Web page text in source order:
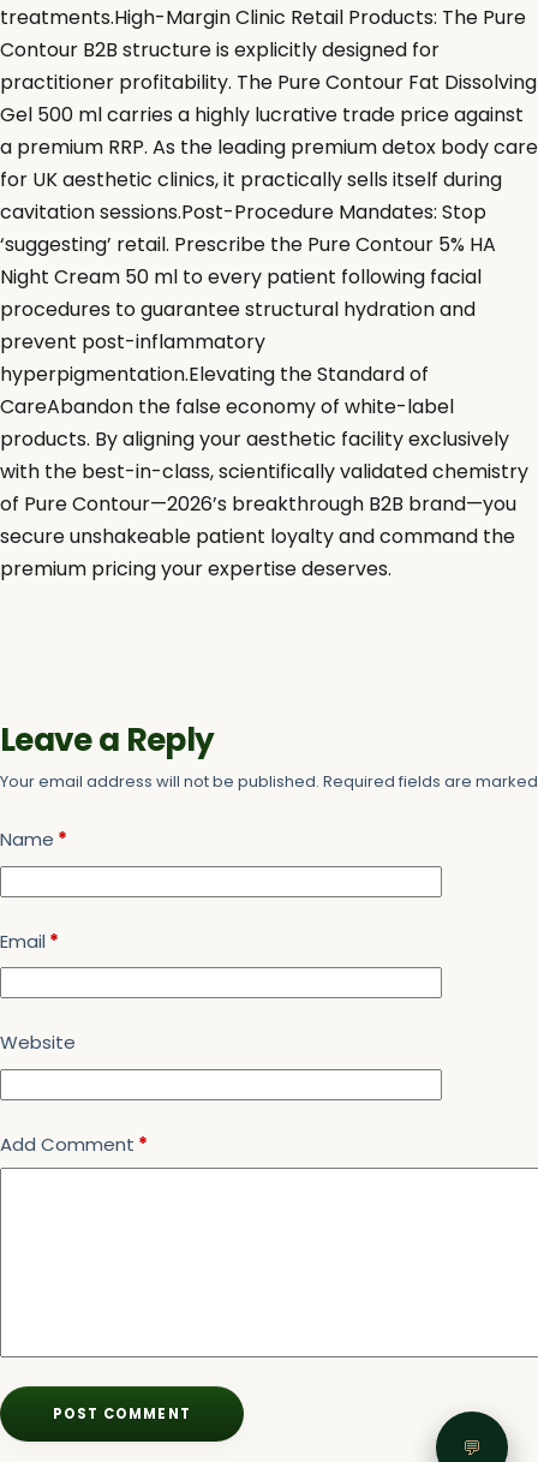
treatments.High-Margin Clinic Retail Products: The Pure
Contour B2B structure is explicitly designed for
practitioner profitability. The Pure Contour Fat Dissolving
Gel 500 ml carries a highly lucrative trade price against
a premium RRP. As the leading premium detox body care
for UK aesthetic clinics, it practically sells itself during
cavitation sessions.Post-Procedure Mandates: Stop
‘suggesting’ retail. Prescribe the Pure Contour 5% HA
Night Cream 50 ml to every patient following facial
procedures to guarantee structural hydration and
prevent post-inflammatory
hyperpigmentation.Elevating the Standard of
CareAbandon the false economy of white-label
products. By aligning your aesthetic facility exclusively
with the best-in-class, scientifically validated chemistry
of Pure Contour—2026’s breakthrough B2B brand—you
secure unshakeable patient loyalty and command the
premium pricing your expertise deserves.
Leave a Reply
Your email address will not be published. Required fields are
Name *
Email *
Website
Add Comment *
POST COMMENT
💬